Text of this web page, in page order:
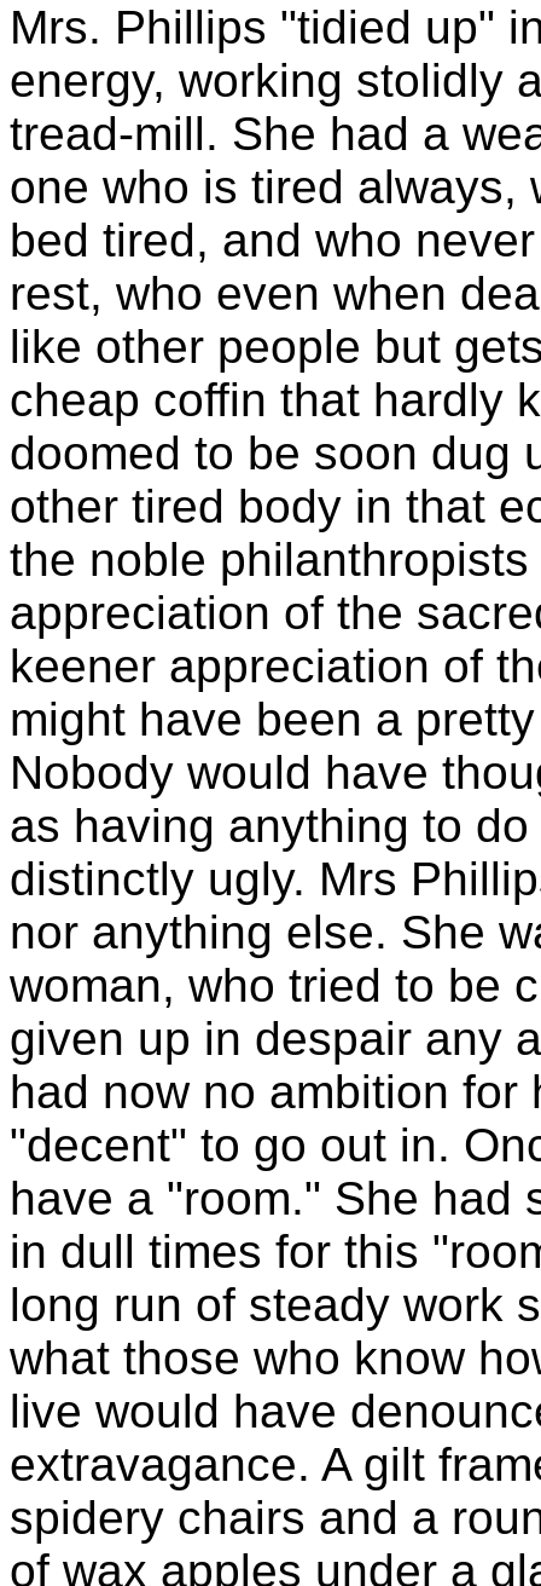
Mrs. Phillips "tidied up"
energy, working stolidly
tread-mill. She had a
one who is tired always,
bed tired, and who
rest, who even when
like other people but
cheap coffin that hardly
doomed to be soon dug
other tired body in that
the noble
appreciation of the
keener appreciation of
might have been a
Nobody would have
as having anything to
distinctly ugly. Mrs
nor anything else. She
woman, who tried to be
given up in despair any
had now no ambition
"decent" to go out in.
have a "room." She had
in dull times for this
long run of steady work
what those who know
live would have
extravagance. A gilt
spidery chairs and a
of wax apples under a